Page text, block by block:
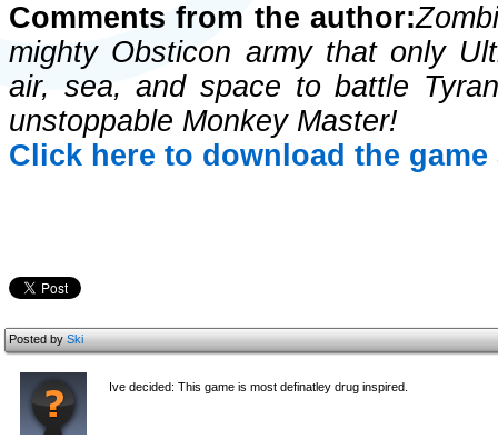
Comments from the author:
mighty Obsticon army that only
air, sea, and space to battle
unstoppable Monkey Master!
Click here to download the
Posted bySki
Ive decided: This game is most definatley drug inspired.